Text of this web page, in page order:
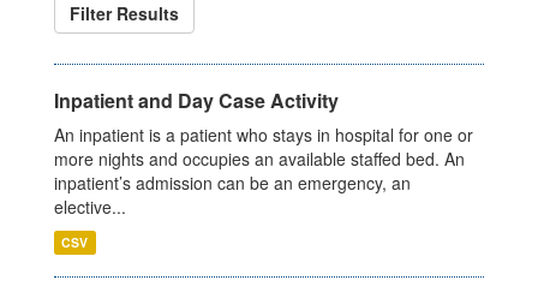
Filter Results
Inpatient and Day Case Activity
An inpatient is a patient who stays in hospital for one or
more nights and occupies an available staffed bed. An
inpatient’s admission can be an emergency, an
elective...
CSV